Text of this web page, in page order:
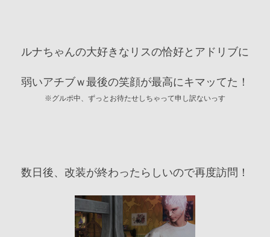
ルナちゃんの大好きなリスの恰好とアドリブに
弱いアチブｗ最後の笑顔が最高にキマッてた！
※グルポ中、ずっとお待たせしちゃって申し訳ないっす
数日後、改装が終わったらしいので再度訪問！